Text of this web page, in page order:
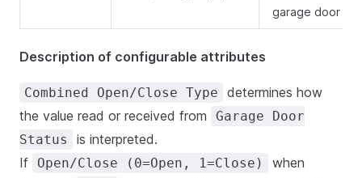
garage door
Description of configurable attributes
Combined Open/Close Type
determines how
the value read or received from
Garage Door
Status
is interpreted.
If
Open/Close (0=Open, 1=Close)
when